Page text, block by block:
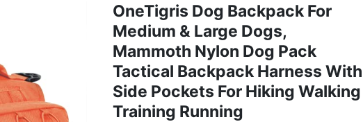
OneTigris Dog Backpack For
Medium & Large Dogs,
Mammoth Nylon Dog Pack
Tactical Backpack Harness With
Side Pockets For Hiking Walking
Training Running